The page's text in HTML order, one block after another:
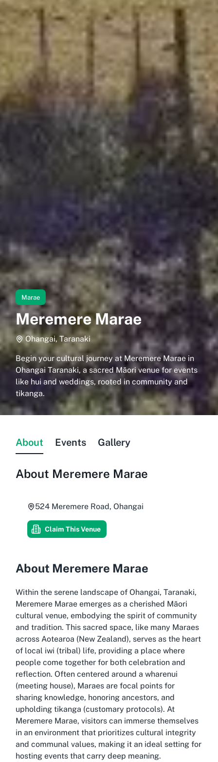
Marae
Meremere Marae
Ohangai, Taranaki
Begin your cultural journey at Meremere Marae in
Ohangai Taranaki, a sacred Māori venue for events
like hui and weddings, rooted in community and
tikanga.
About Events Gallery
About Meremere Marae
524 Meremere Road, Ohangai
Claim This Venue
About Meremere Marae
Within the serene landscape of Ohangai, Taranaki,
Meremere Marae emerges as a cherished Māori
cultural venue, embodying the spirit of community
and tradition. This sacred space, like many Maraes
across Aotearoa (New Zealand), serves as the heart
of local iwi (tribal) life, providing a place where
people come together for both celebration and
reflection. Often centered around a wharenui
(meeting house), Maraes are focal points for
sharing knowledge, honoring ancestors, and
upholding tikanga (customary protocols). At
Meremere Marae, visitors can immerse themselves
in an environment that prioritizes cultural integrity
and communal values, making it an ideal setting for
hosting events that carry deep meaning.